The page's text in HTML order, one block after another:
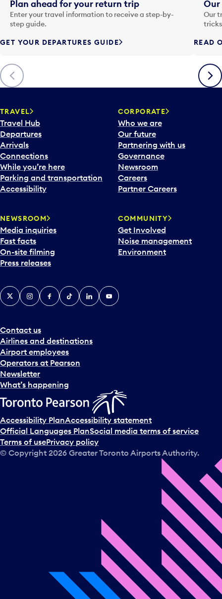
n
p
t
o
o
p
n
a
c
a
l
e
n
d
d
a
t
e
p
c
k
e
a
n
d
s
e
l
c
t
a
d
a
Previous
Plan ahead for your return trip
Enter your travel information to receive a step-by-
step guide.
GET YOUR DEPARTURES GUIDE
Our
Our
READ
Next
TRAVEL
Travel Hub
Departures
Arrivals
Connections
While you’re here
Parking and transportation
Accessibility
CORPORATE
Who we are
Our future
Partnering with us
Governance
Newsroom
Careers
Partner Careers
NEWSROOM
Media inquiries
Fast facts
On-site filming
Press releases
COMMUNITY
Get Involved
Noise management
Environment
Contact us
Airlines and destinations
Airport employees
Operators at Pearson
Newsletter
What’s happening
X InstagramFacebook
TiktokLinkedInYouTube
Accessibility PlanAccessibility statement
Official Languages PlanSocial media terms of service
Terms of usePrivacy policy
© Copyright 2026 Greater Toronto Airports Authority.